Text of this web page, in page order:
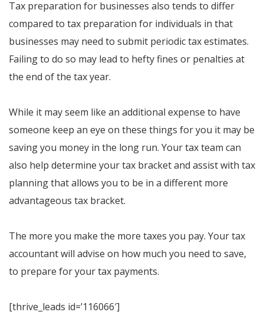
Tax preparation for businesses also tends to differ
compared to tax preparation for individuals in that
businesses may need to submit periodic tax estimates.
Failing to do so may lead to hefty fines or penalties at
the end of the tax year.
While it may seem like an additional expense to have
someone keep an eye on these things for you it may be
saving you money in the long run. Your tax team can
also help determine your tax bracket and assist with tax
planning that allows you to be in a different more
advantageous tax bracket.
The more you make the more taxes you pay. Your tax
accountant will advise on how much you need to save,
to prepare for your tax payments.
[thrive_leads id=’116066′]